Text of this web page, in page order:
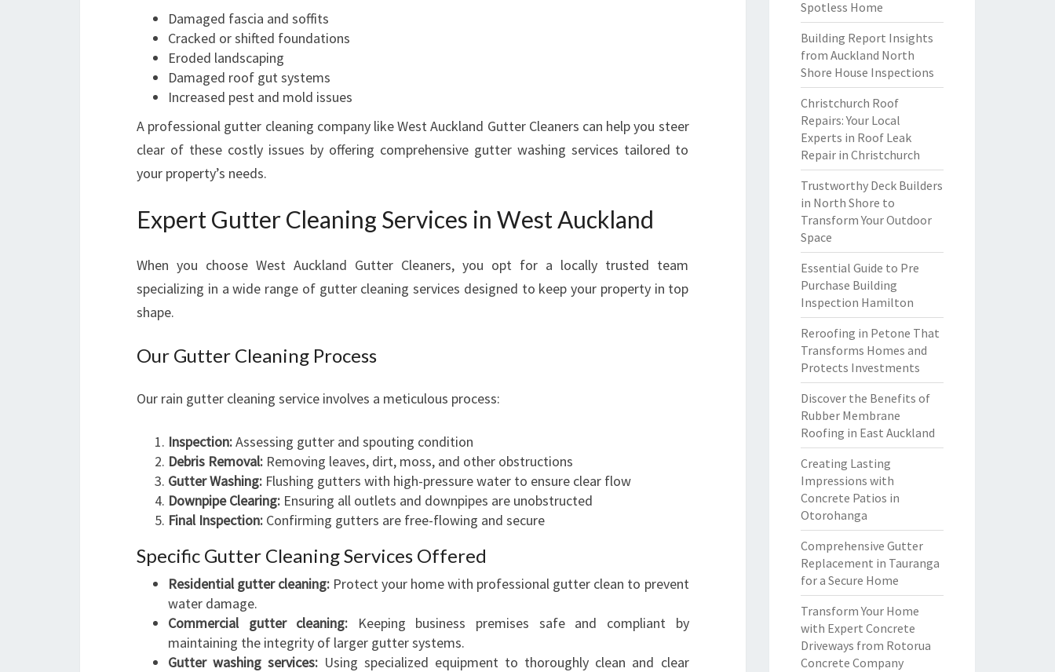
H
M
A
B
U
S
S
Damaged fascia and soffits
Cracked or shifted foundations
Eroded landscaping
Damaged roof gut systems
Increased pest and mold issues
A professional gutter cleaning company like West Auckland Gutter Cleaners can help you steer
clear of these costly issues by offering comprehensive gutter washing services tailored to
your property’s needs.
Expert Gutter Cleaning Services in West Auckland
When you choose West Auckland Gutter Cleaners, you opt for a locally trusted team
specializing in a wide range of gutter cleaning services designed to keep your property in top
shape.
Our Gutter Cleaning Process
Our rain gutter cleaning service involves a meticulous process:
Inspection:Assessing gutter and spouting condition
Debris Removal: Removing leaves, dirt, moss, and other obstructions
Gutter Washing: Flushing gutters with high-pressure water to ensure clear flow
Downpipe Clearing: Ensuring all outlets and downpipes are unobstructed
Final Inspection: Confirming gutters are free-flowing and secure
Specific Gutter Cleaning Services Offered
Residential gutter cleaning: Protect your home with professional gutter clean to prevent
water damage.
Commercial gutter cleaning: Keeping business premises safe and compliant by
maintaining the integrity of larger gutter systems.
Gutter washing services: Using specialized equipment to thoroughly clean and clear
Spotless Home
Building Report Insights
from Auckland North
Shore House Inspections
Christchurch Roof
Repairs: Your Local
Experts in Roof Leak
Repair in Christchurch
Trustworthy Deck Builders
in North Shore to
Transform Your Outdoor
Space
Essential Guide to Pre
Purchase Building
Inspection Hamilton
Reroofing in Petone That
Transforms Homes and
Protects Investments
Discover the Benefits of
Rubber Membrane
Roofing in East Auckland
Creating Lasting
Impressions with
Concrete Patios in
Otorohanga
Comprehensive Gutter
Replacement in Tauranga
for a Secure Home
Transform Your Home
with Expert Concrete
Driveways from Rotorua
Concrete Company